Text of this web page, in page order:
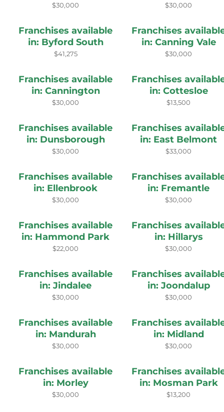
$30,000 $30,000
Franchises available
in: Byford South
$41,275
Franchises
in: Canning Vale
$30,000
Franchises available
in: Cannington
$30,000
Franchises
in: Cottesloe
$13,500
Franchises available
in: Dunsborough
$30,000
Franchises
in: East Belmont
$33,000
Franchises available
in: Ellenbrook
$30,000
Franchises
in: Fremantle
$30,000
Franchises available
in: Hammond Park
$22,000
Franchises
in: Hillarys
$30,000
Franchises available
in: Jindalee
$30,000
Franchises
in: Joondalup
$30,000
Franchises available
in: Mandurah
$30,000
Franchises
in: Midland
$30,000
Franchises available
in: Morley
$30,000
Franchises
in: Mosman Park
$13,200